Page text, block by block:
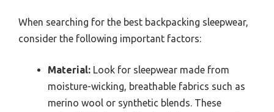
When searching for the best backpacking sleepwear,
consider the following important factors:
Material: Look for sleepwear made from
moisture-wicking, breathable fabrics such as
merino wool or synthetic blends. These